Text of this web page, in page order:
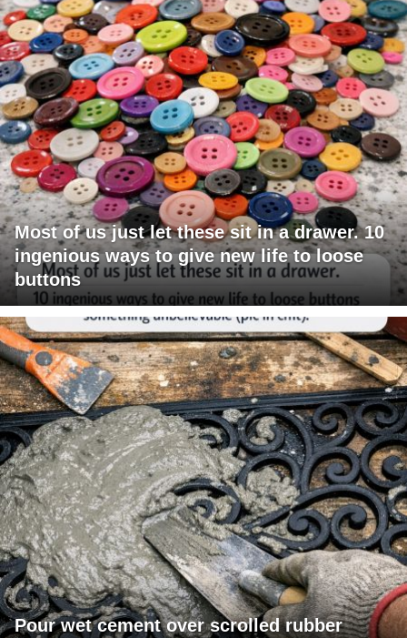
Most of us just let these sit in a drawer. 10
ingenious ways to give new life to loose
buttons
Pour wet cement over scrolled rubber